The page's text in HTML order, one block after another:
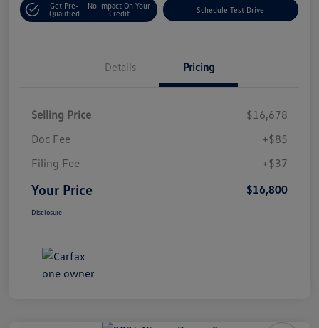
Get Pre-
Qualified
No Impact On Your
Credit
Schedule Test Drive
Details Pricing
Selling Price
$16,678
Doc Fee
+$85
Filing Fee
+$37
Your Price $16,800
Disclosure